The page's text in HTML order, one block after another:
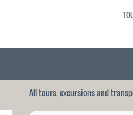
All tours, excursions and